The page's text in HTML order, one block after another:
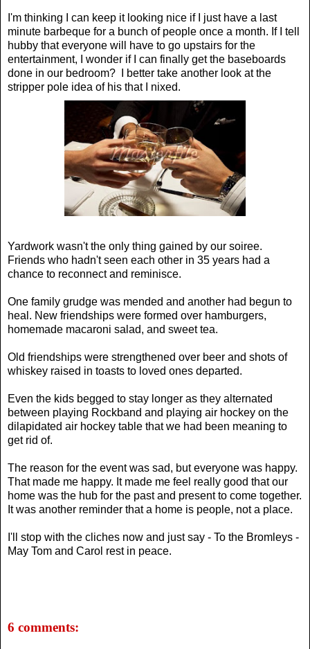
I'm thinking I can keep it looking nice if I just have a last
minute barbeque for a bunch of people once a month. If I tell
hubby that everyone will have to go upstairs for the
entertainment, I wonder if I can finally get the baseboards
done in our bedroom? I better take another look at the
stripper pole idea of his that I nixed.
Yardwork wasn't the only thing gained by our soiree.
Friends who hadn't seen each other in 35 years had a
chance to reconnect and reminisce.
One family grudge was mended and another had begun to
heal. New friendships were formed over hamburgers,
homemade macaroni salad, and sweet tea.
Old friendships were strengthened over beer and shots of
whiskey raised in toasts to loved ones departed.
Even the kids begged to stay longer as they alternated
between playing Rockband and playing air hockey on the
dilapidated air hockey table that we had been meaning to
get rid of.
The reason for the event was sad, but everyone was happy.
That made me happy. It made me feel really good that our
home was the hub for the past and present to come together.
It was another reminder that a home is people, not a place.
I'll stop with the cliches now and just say - To the Bromleys -
May Tom and Carol rest in peace.
6 comments: